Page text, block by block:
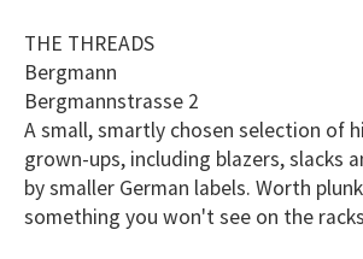
THE THREADS
Bergmann
Bergmannstrasse 2
A small, smartly chosen selection of
grown-ups, including blazers, slacks
by smaller German labels. Worth
something you won't see on the